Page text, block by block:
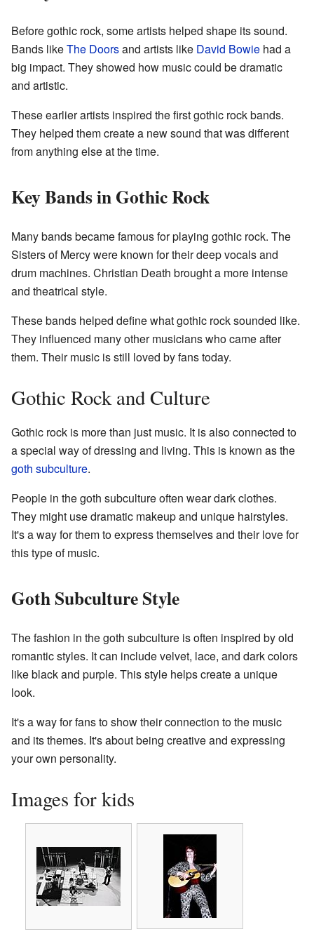
Before gothic rock, some artists helped shape its sound.
Bands likeThe Doorsand artists like David Bowie had a
big impact. They showed how music could be dramatic
and artistic.
These earlier artists inspired the first gothic rock bands.
They helped them create a new sound that was different
from anything else at the time.
Key Bands in Gothic Rock
Many bands became famous for playing gothic rock. The
Sisters of Mercy were known for their deep vocals and
drum machines. Christian Death brought a more intense
and theatrical style.
These bands helped define what gothic rock sounded like.
They influenced many other musicians who came after
them. Their music is still loved by fans today.
Gothic Rock and Culture
Gothic rock is more than just music. It is also connected to
a special way of dressing and living. This is known as the
goth subculture.
People in the goth subculture often wear dark clothes.
They might use dramatic makeup and unique hairstyles.
It's a way for them to express themselves and their love for
this type of music.
Goth Subculture Style
The fashion in the goth subculture is often inspired by old
romantic styles. It can include velvet, lace, and dark colors
like black and purple. This style helps create a unique
look.
It's a way for fans to show their connection to the music
and its themes. It's about being creative and expressing
your own personality.
Images for kids